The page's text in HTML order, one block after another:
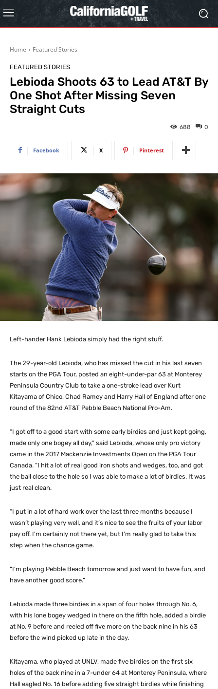
Home Featured Stories
FEATURED STORIES
Lebioda Shoots 63 to Lead AT&T By
One Shot After Missing Seven
Straight Cuts
0
688
Facebook X Pinterest
Left-hander Hank Lebioda simply had the right stuff.
The 29-year-old Lebioda, who has missed the cut in his last seven
starts on the PGA Tour, posted an eight-under-par 63 at Monterey
Peninsula Country Club to take a one-stroke lead over Kurt
Kitayama of Chico, Chad Ramey and Harry Hall of England after one
round of the 82nd AT&T Pebble Beach National Pro-Am.
“I got off to a good start with some early birdies and just kept going,
made only one bogey all day,” said Lebioda, whose only pro victory
came in the 2017 Mackenzie Investments Open on the PGA Tour
Canada. “I hit a lot of real good iron shots and wedges, too, and got
the ball close to the hole so I was able to make a lot of birdies. It was
just real clean.
“I put in a lot of hard work over the last three months because I
wasn’t playing very well, and it’s nice to see the fruits of your labor
pay off. I’m certainly not there yet, but I’m really glad to take this
step when the chance game.
“I’m playing Pebble Beach tomorrow and just want to have fun, and
have another good score.”
Lebioda made three birdies in a span of four holes through No. 6,
with his lone bogey wedged in there on the fifth hole, added a birdie
at No. 9 before and reeled off five more on the back nine in his 63
before the wind picked up late in the day.
Kitayama, who played at UNLV, made five birdies on the first six
holes of the back nine in a 7-under 64 at Monterey Peninsula, where
Hall eagled No. 16 before adding five straight birdies while finishing